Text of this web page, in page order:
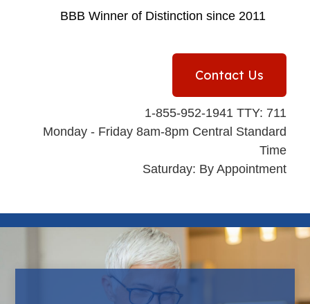
BBBWinner of Distinction since 2011
Contact Us
1-855-952-1941 TTY: 711
Monday - Friday 8am-8pm Central Standard
Time
Saturday: By Appointment